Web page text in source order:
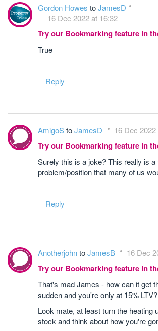
Gordon Howes toJamesD
16 Dec 2022 at 16:32
Try our Bookmarking feature in
True
Reply
AmigoStoJamesD 16 Dec
Try our Bookmarking feature in
Surely this is a joke? This really is
problem/position that many of us
Reply
AnotherjohntoJamesB 16 Dec
Try our Bookmarking feature in
That's mad James - how can it get
sudden and you're only at 15% LTV?
Look mate, at least turn the heating
stock and think about how you're